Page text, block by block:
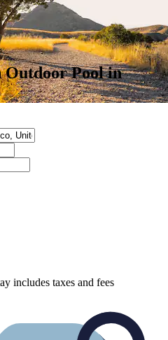
Outdoor Pool in
includes taxes and fees